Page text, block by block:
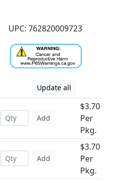
UPC: 762820009723
Update all
Add
$3.70
Per
Pkg.
Add
$3.70
Per
Pkg.